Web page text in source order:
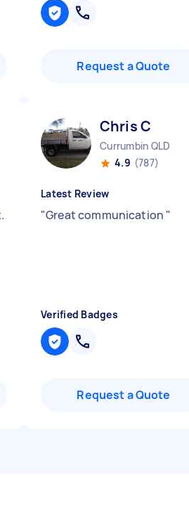
Request a Quote
Chris C
Currumbin QLD
4.9 (787)
Latest Review
"Great communication "
Verified Badges
Request a Quote